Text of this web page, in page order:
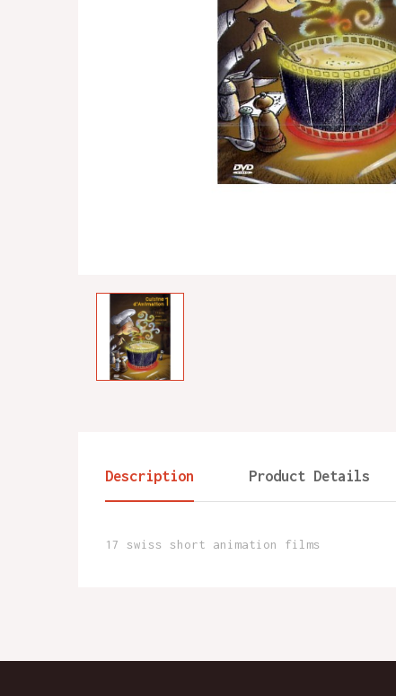
Description Product Details
17 swiss short animation films